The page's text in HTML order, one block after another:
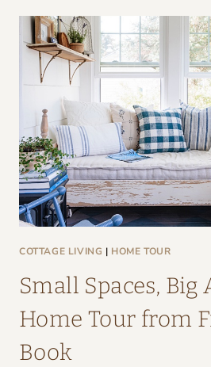
COTTAGE LIVING | HOME TOUR
Small Spaces, Big
Home Tour from
Book